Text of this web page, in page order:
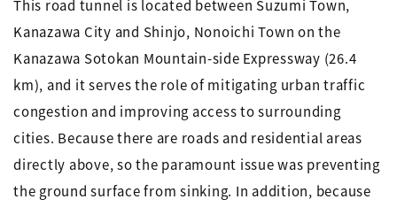
This road tunnel is located between Suzumi Town,
Kanazawa City and Shinjo, Nonoichi Town on the
Kanazawa Sotokan Mountain-side Expressway (26.4
km), and it serves the role of mitigating urban traffic
congestion and improving access to surrounding
cities. Because there are roads and residential areas
directly above, so the paramount issue was preventing
the ground surface from sinking. In addition, because